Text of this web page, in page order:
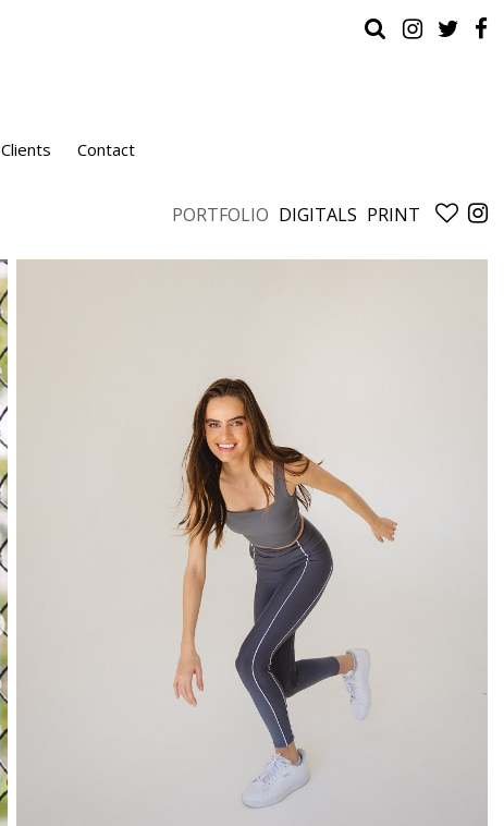
Clients Contact
PORTFOLIO DIGITALS PRINT